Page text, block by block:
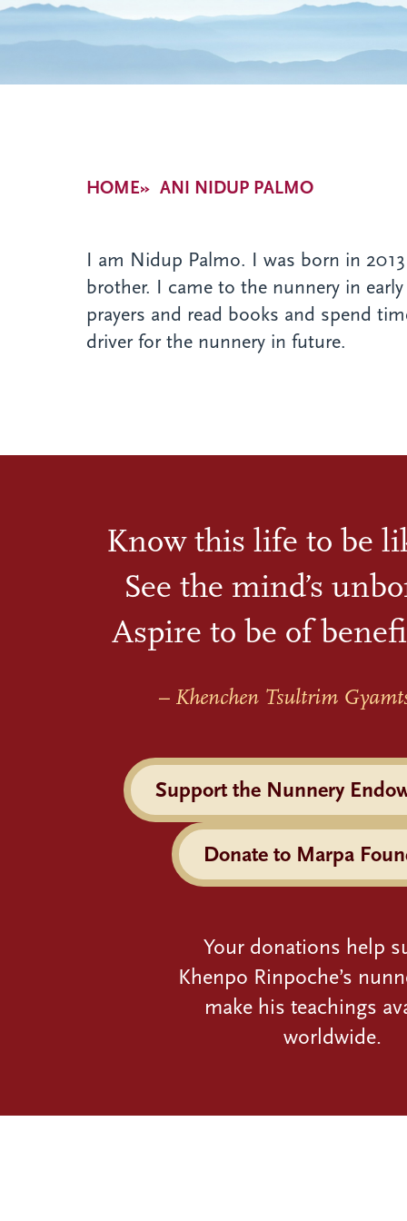
Breadcrumb
HOME ANI NIDUP PALMO
I am Nidup Palmo. I was born in
brother. I came to the nunnery in
prayers and read books and spend
driver for the nunnery in future.
Know this life to be
See the mind’s
Aspire to be of
– Khenchen Tsultrim
Support the Nunnery
Donate to Marpa
Your donations help
Khenpo Rinpoche’s
make his teachings
worldwide.